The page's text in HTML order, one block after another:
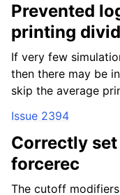
Prevented
printing
If very few
then there may be
skip the average
Issue 2394
Correctly
forcerec
The cutoff